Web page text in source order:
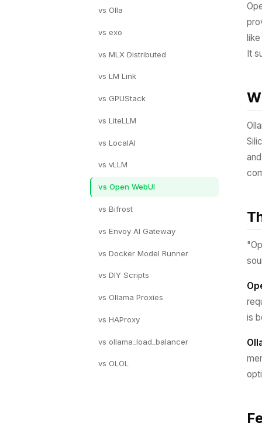
vs Olla
vs exo
vs MLX Distributed
vs LM Link
vs GPUStack
vs LiteLLM
vs LocalAI
vs vLLM
vs Open WebUI
vs Bifrost
vs Envoy AI Gateway
vs Docker Model Runner
vs DIY Scripts
vs Ollama Proxies
vs HAProxy
vs ollama_load_balancer
vs OLOL
It
is